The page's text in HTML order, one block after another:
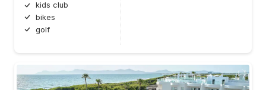
kids club
bikes
golf